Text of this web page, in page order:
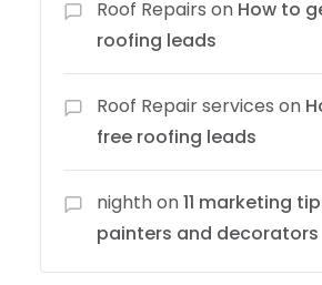
Roof Repairs on How to
roofing leads
Roof Repair services on
free roofing leads
nighthon11 marketing
painters and decorators